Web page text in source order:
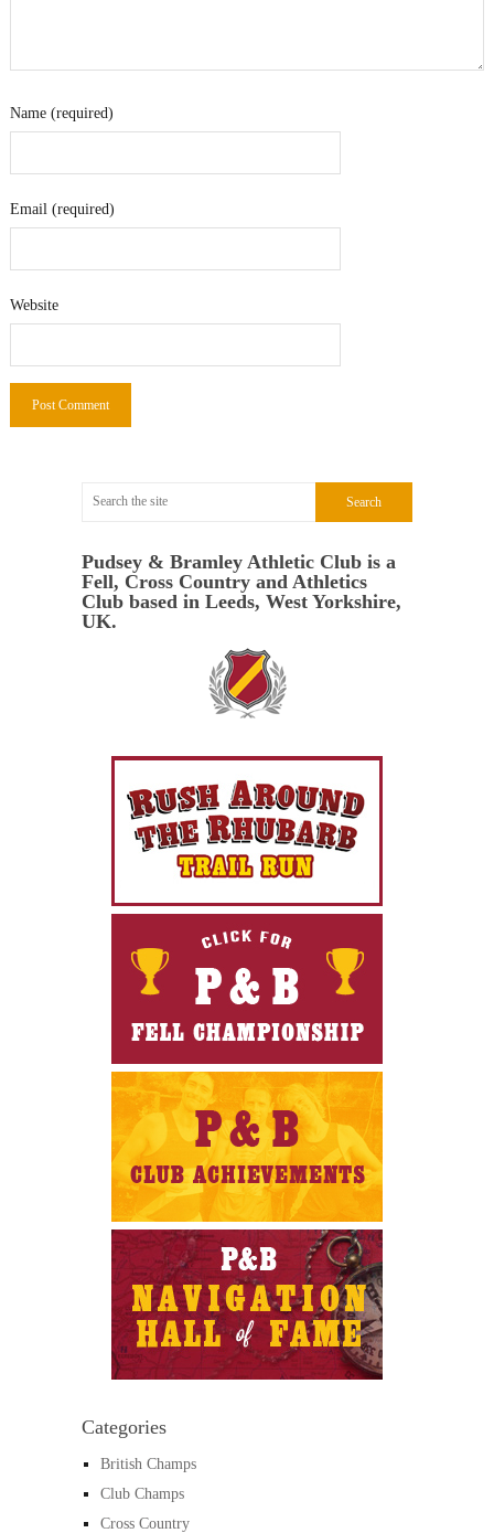
Name (required)
Email (required)
Website
Pudsey & Bramley Athletic Club is a
Fell, Cross Country and Athletics
Club based in Leeds, West Yorkshire,
UK.
Categories
British Champs
Club Champs
Cross Country